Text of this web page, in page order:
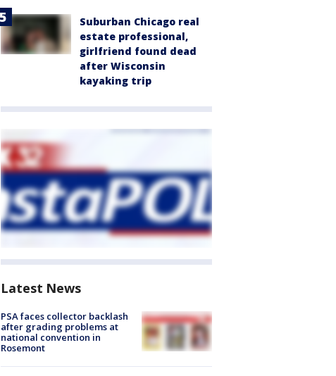
Suburban Chicago real
estate professional,
girlfriend found dead
after Wisconsin
kayaking trip
Latest News
PSA faces collector backlash
after grading problems at
national convention in
Rosemont